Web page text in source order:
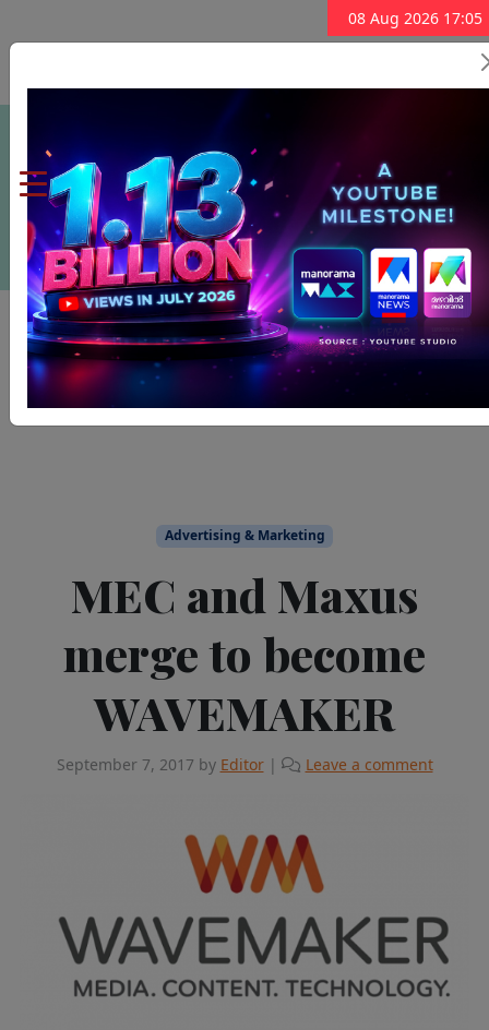
08 Aug 2026 17:05
Subscribe Now
Advertising & Marketing
MEC and Maxus
merge to become
WAVEMAKER
September 7, 2017 by Editor | Leave a comment